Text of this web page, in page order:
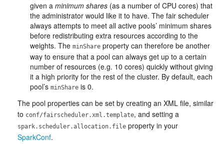
given a minimum shares (as a number of CPU cores) that
the administrator would like it to have. The fair scheduler
always attempts to meet all active pools’ minimum shares
before redistributing extra resources according to the
weights. The minShare property can therefore be another
way to ensure that a pool can always get up to a certain
number of resources (e.g. 10 cores) quickly without giving
it a high priority for the rest of the cluster. By default, each
pool’s minShare is 0.
The pool properties can be set by creating an XML file, similar
to conf/fairscheduler.xml.template, and setting a
spark.scheduler.allocation.file property in your
SparkConf.